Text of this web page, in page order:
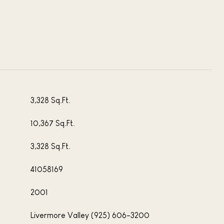
3,328 Sq.Ft.
10,367 Sq.Ft.
3,328 Sq.Ft.
41058169
2001
Livermore Valley (925) 606-3200